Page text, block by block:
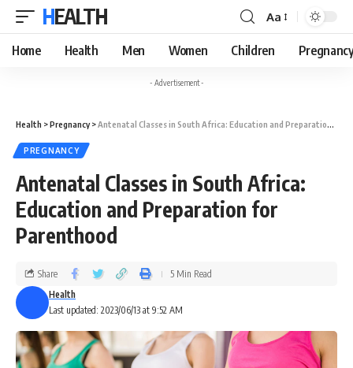
HEALTH Aa
Home Health Men Women Children
- Advertisement -
Health >Pregnancy>Antenatal Classes in South Africa: Education and Preparation for Parenthood
PREGNANCY
Antenatal Classes in South Africa:
Education and Preparation for
Parenthood
Last updated: 2023/06/13 at 9:52 AM
Health
Share 5 Min Read